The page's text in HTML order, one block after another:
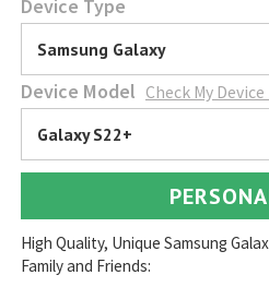
Device Type
Samsung Galaxy
Device Model Check My
Galaxy S22+
High Quality, Unique Samsung
Family and Friends: